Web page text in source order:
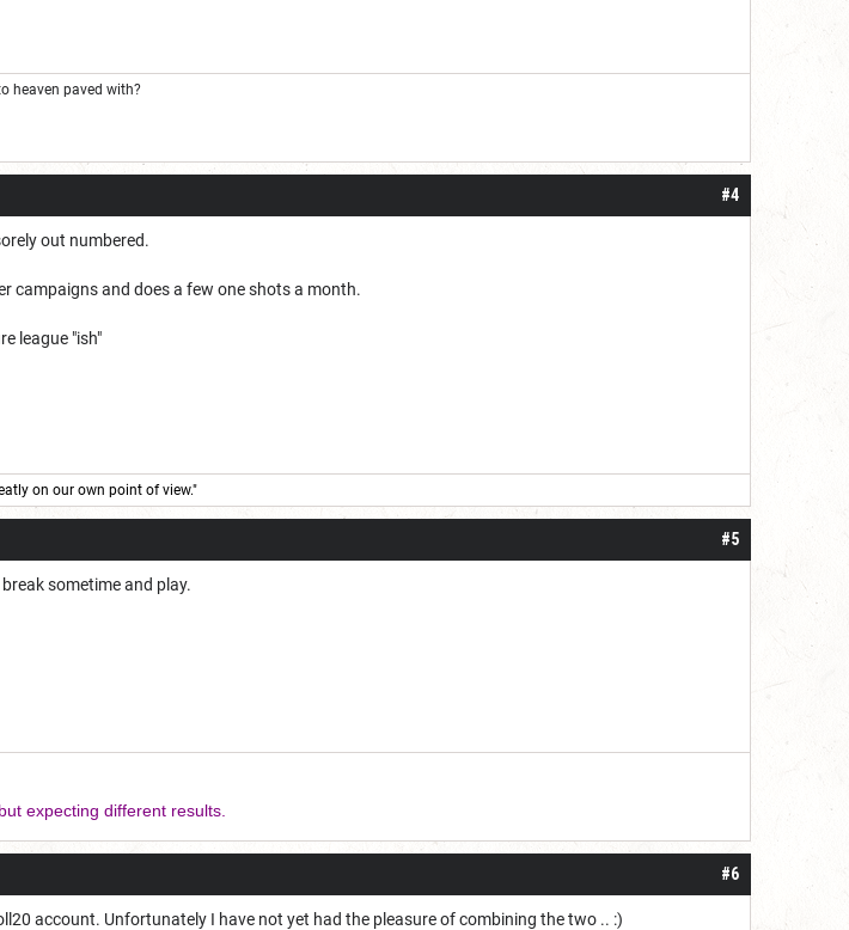
heaven paved with?
#4
out numbered.
campaigns and does a few one shots a month.
league "ish"
on our own point of view."
#5
sometime and play.
expecting different results.
#6
account. Unfortunately I have not yet had the pleasure of combining the two .. :)